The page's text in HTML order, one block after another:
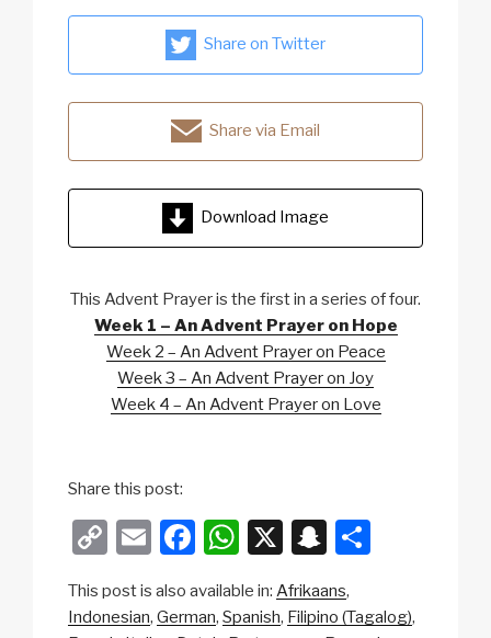
Share on Twitter
Share via Email
Download Image
This Advent Prayer is the first in a series of four.
Week 1 – An Advent Prayer on Hope
Week 2 – An Advent Prayer on Peace
Week 3 – An Advent Prayer on Joy
Week 4 – An Advent Prayer on Love
Share this post:
C
p
E
ail
F
c
W
at
X
S
a ar
This post is also available in: Afrikaans
Indonesian German Spanish Filipino (Tagalog)